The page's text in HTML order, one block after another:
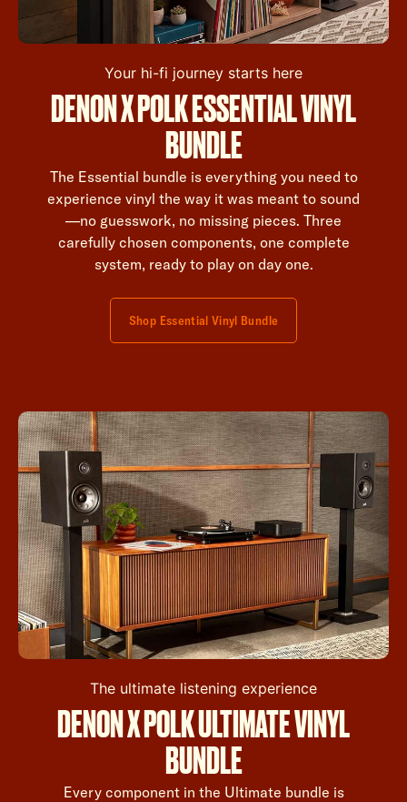
Your hi-fi journey starts here
DENON X POLK ESSENTIAL VINYL
BUNDLE
The Essential bundle is everything you need to
experience vinyl the way it was meant to sound
—no guesswork, no missing pieces. Three
carefully chosen components, one complete
system, ready to play on day one.
Shop Essential Vinyl Bundle
The ultimate listening experience
DENON X POLK ULTIMATE VINYL
BUNDLE
Every component in the Ultimate bundle is